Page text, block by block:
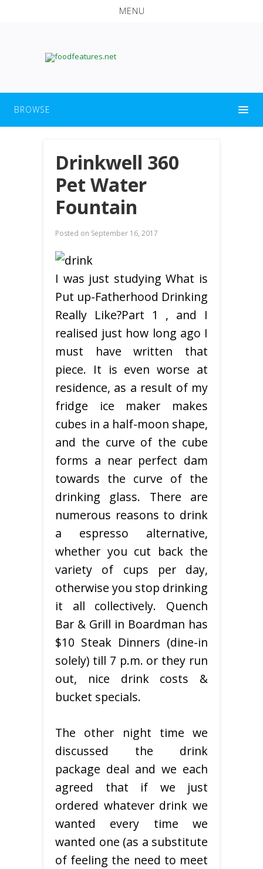
MENU
BROWSE
Drinkwell 360
Pet Water
Fountain
Posted on September 16, 2017
I was just studying What is
Put up-Fatherhood Drinking
Really Like?Part 1 , and I
realised just how long ago I
must have written that
piece. It is even worse at
residence, as a result of my
fridge ice maker makes
cubes in a half-moon shape,
and the curve of the cube
forms a near perfect dam
towards the curve of the
drinking glass. There are
numerous reasons to drink
a espresso alternative,
whether you cut back the
variety of cups per day,
otherwise you stop drinking
it all collectively. Quench
Bar & Grill in Boardman has
$10 Steak Dinners (dine-in
solely) till 7 p.m. or they run
out, nice drink costs &
bucket specials.
The other night time we
discussed the drink
package deal and we each
agreed that if we just
ordered whatever drink we
wanted every time we
wanted one (as a substitute
of feeling the need to meet